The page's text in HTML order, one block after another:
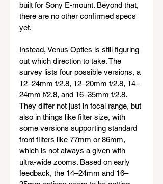
built for Sony E-mount. Beyond that,
there are no other confirmed specs
yet.
Instead, Venus Optics is still figuring
out which direction to take. The
survey lists four possible versions, a
12–24mm f/2.8, 12–20mm f/2.8, 14–
24mm f/2.8, and 16–35mm f/2.8.
They differ not just in focal range, but
also in things like filter size, with
some versions supporting standard
front filters like 77mm or 86mm,
which is not always a given with
ultra-wide zooms. Based on early
feedback, the 14–24mm and 16–